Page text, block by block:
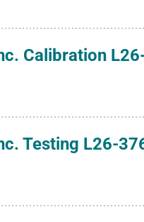
Calibration
Testing L26-